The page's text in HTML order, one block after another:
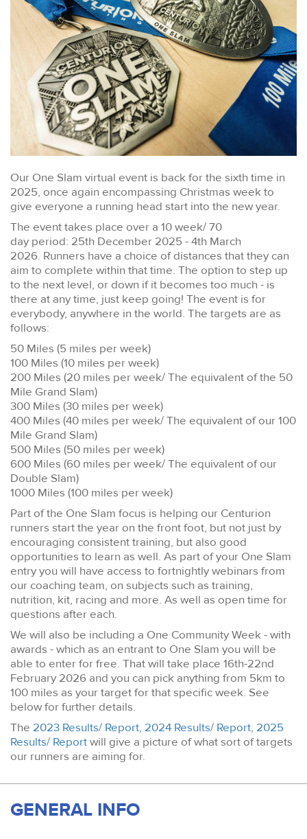
Our One Slam virtual event is back for the sixth time in
2025, once again encompassing Christmas week to
give everyone a running head start into the new year.
The event takes place over a 10 week/ 70
day period: 25th December 2025 - 4th March
2026. Runners have a choice of distances that they can
aim to complete within that time. The option to step up
to the next level, or down if it becomes too much - is
there at any time, just keep going! The event is for
everybody, anywhere in the world. The targets are as
follows:
50 Miles (5 miles per week)
100 Miles (10 miles per week)
200 Miles (20 miles per week/ The equivalent of the 50
Mile Grand Slam)
300 Miles (30 miles per week)
400 Miles (40 miles per week/ The equivalent of our 100
Mile Grand Slam)
500 Miles (50 miles per week)
600 Miles (60 miles per week/ The equivalent of our
Double Slam)
1000 Miles (100 miles per week)
Part of the One Slam focus is helping our Centurion
runners start the year on the front foot, but not just by
encouraging consistent training, but also good
opportunities to learn as well. As part of your One Slam
entry you will have access to fortnightly webinars from
our coaching team, on subjects such as training,
nutrition, kit, racing and more. As well as open time for
questions after each.
We will also be including a One Community Week - with
awards - which as an entrant to One Slam you will be
able to enter for free. That will take place 16th-22nd
February 2026 and you can pick anything from 5km to
100 miles as your target for that specific week. See
below for further details.
The 2023 Results/ Report, 2024 Results/ Report, 2025
Results/ Reportwill give a picture of what sort of targets
our runners are aiming for.
GENERAL INFO